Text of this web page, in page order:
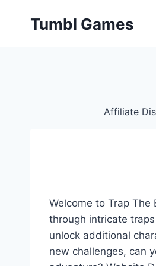
Tumbl Games
Affiliate
Welcome to Trap
through intricate
unlock additional
new challenges, can